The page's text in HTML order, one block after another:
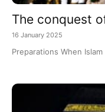
The conquest
16 January 2025
Preparations When Islam